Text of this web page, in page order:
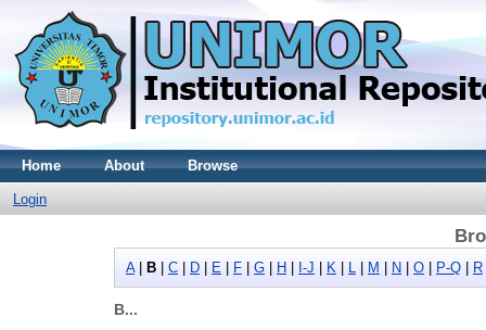
Home About Browse
Login
A| B C D E F G H I-J K L M N O P-Q R
B...